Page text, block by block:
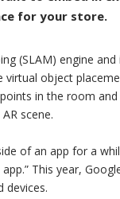
for your store.
(SLAM) engine
object
in the room
scene.
of an app for a
This year,
devices.